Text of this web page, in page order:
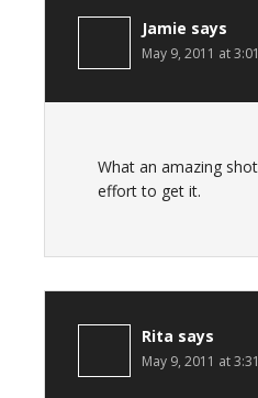
Jamie says
May 9, 2011 at
What an amazing
effort to get it.
Rita says
May 9, 2011 at